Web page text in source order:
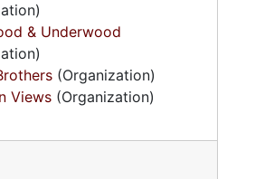
& Underwood
(Organization)
Views (Organization)